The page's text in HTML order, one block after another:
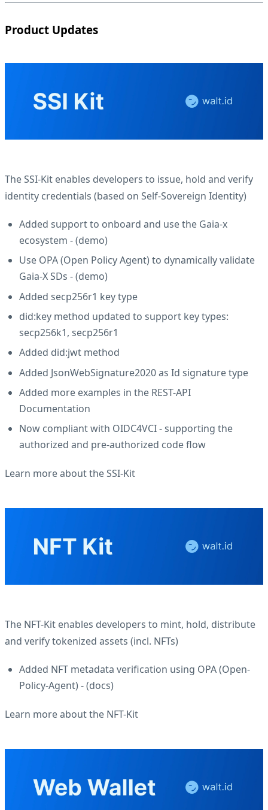
Product Updates
The SSI-Kit enables developers to issue, hold and verify
identity credentials (based on Self-Sovereign Identity)
Added support to onboard and use the Gaia-x
ecosystem - (demo)
Use OPA (Open Policy Agent) to dynamically validate
Gaia-X SDs - (demo)
Added secp256r1 key type
did:key method updated to support key types:
secp256k1, secp256r1
Added did:jwt method
Added JsonWebSignature2020 as Id signature type
Added more examples in the REST-API
Documentation
Now compliant with OIDC4VCI - supporting the
authorized and pre-authorized code flow
Learn more about the SSI-Kit
The NFT-Kit enables developers to mint, hold, distribute
and verify tokenized assets (incl. NFTs)
Added NFT metadata verification using OPA (Open-
Policy-Agent) - (docs)
Learn more about the NFT-Kit